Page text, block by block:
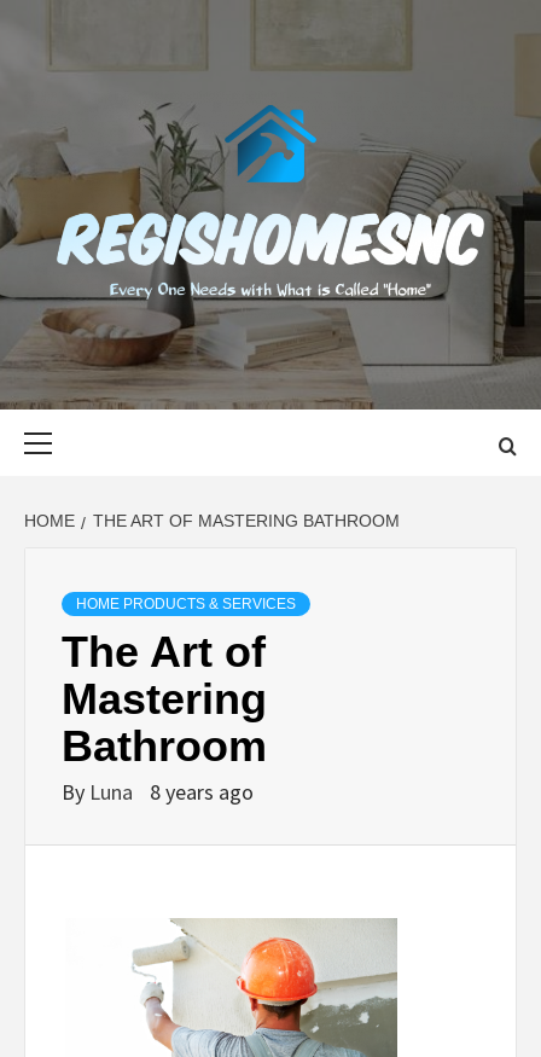
content
EVERY ONE NEEDS WITH WHAT IS CALLED "HOME"
HOME THE ART OF MASTERING BATHROOM
HOME PRODUCTS & SERVICES
The Art of
Mastering
Bathroom
By Luna 8 years ago